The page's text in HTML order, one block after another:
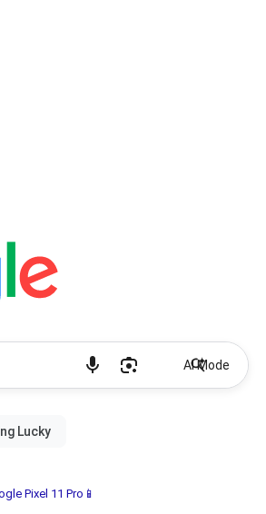
AI Mode
Pixel 11 Pro📱